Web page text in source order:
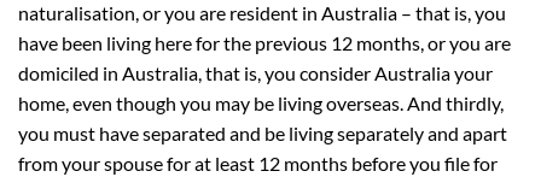
naturalisation, or you are resident in Australia – that is, you
have been living here for the previous 12 months, or you are
domiciled in Australia, that is, you consider Australia your
home, even though you may be living overseas. And thirdly,
you must have separated and be living separately and apart
from your spouse for at least 12 months before you file for